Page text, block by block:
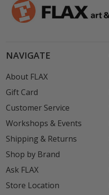
NAVIGATE
About FLAX
Gift Card
Customer Service
Workshops & Events
Shipping & Returns
Shop by Brand
Ask FLAX
Store Location